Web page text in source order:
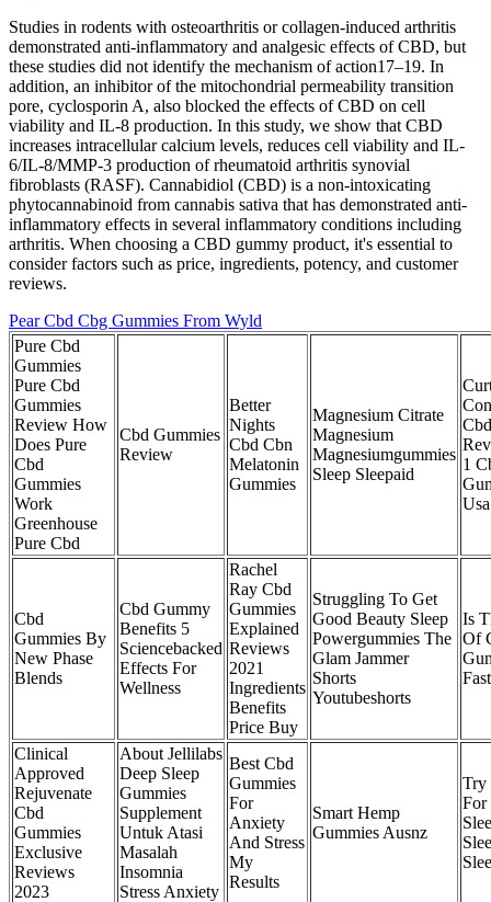
Studies in rodents with osteoarthritis or collagen-induced arthritis
demonstrated anti-inflammatory and analgesic effects of CBD, but
these studies did not identify the mechanism of action17–19. In
addition, an inhibitor of the mitochondrial permeability transition
pore, cyclosporin A, also blocked the effects of CBD on cell
viability and IL-8 production. In this study, we show that CBD
increases intracellular calcium levels, reduces cell viability and IL-
6/IL-8/MMP-3 production of rheumatoid arthritis synovial
fibroblasts (RASF). Cannabidiol (CBD) is a non-intoxicating
phytocannabinoid from cannabis sativa that has demonstrated anti-
inflammatory effects in several inflammatory conditions including
arthritis. When choosing a CBD gummy product, it's essential to
consider factors such as price, ingredients, potency, and customer
reviews.
Pear Cbd Cbg Gummies From Wyld
Pure Cbd
Gummies
Pure Cbd
Gummies
Review How
Does Pure
Cbd
Gummies
Work
Greenhouse
Pure Cbd
Cbd Gummies
Review
Better
Nights
Cbd Cbn
Melatonin
Gummies
Magnesium Citrate
Magnesium
Magnesiumgummies
Sleep Sleepaid
1
Usa
Cbd
Gummies By
New Phase
Blends
Cbd Gummy
Benefits 5
Sciencebacked
Effects For
Wellness
Rachel
Ray Cbd
Gummies
Explained
Reviews
2021
Ingredients
Benefits
Price Buy
Struggling To Get
Good Beauty Sleep
Powergummies The
Glam Jammer
Shorts
Youtubeshorts
Is
Of
Clinical
Approved
Rejuvenate
Cbd
Gummies
Exclusive
Reviews
2023
About Jellilabs
Deep Sleep
Gummies
Supplement
Untuk Atasi
Masalah
Insomnia
Stress Anxiety
Best Cbd
Gummies
For
Anxiety
And Stress
My
Results
Smart Hemp
Gummies Ausnz
Try
For